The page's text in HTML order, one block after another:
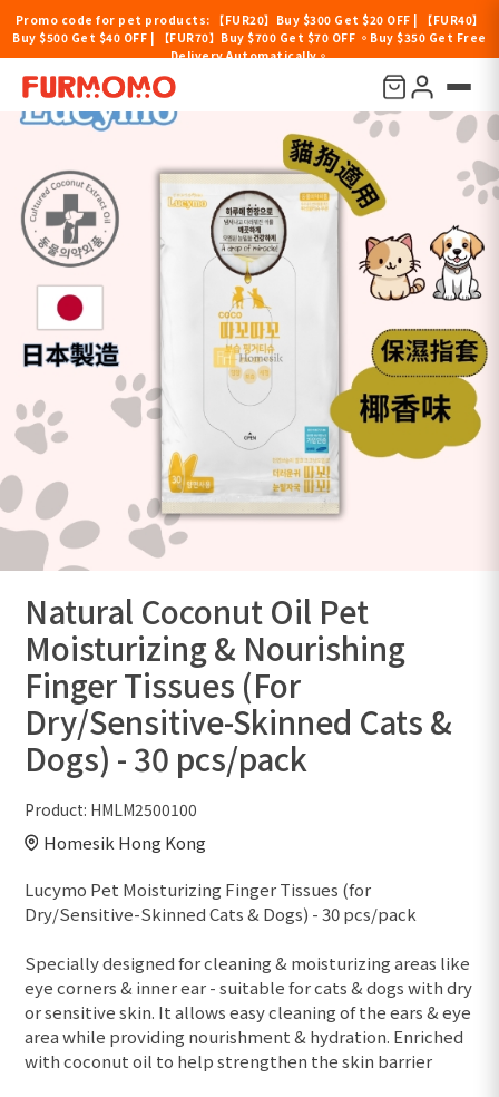
Promo code for pet products: 【FUR20】Buy $300 Get $20 OFF | 【FUR40】
Buy $500 Get $40 OFF | 【FUR70】Buy $700 Get $70 OFF 。Buy $350 Get Free
Delivery Automatically。
Natural Coconut Oil Pet
Moisturizing & Nourishing
Finger Tissues (For
Dry/Sensitive-Skinned Cats &
Dogs) - 30 pcs/pack
Product: HMLM2500100
Homesik Hong Kong
Lucymo Pet Moisturizing Finger Tissues (for
Dry/Sensitive-Skinned Cats & Dogs) - 30 pcs/pack
Specially designed for cleaning & moisturizing areas like
eye corners & inner ear - suitable for cats & dogs with dry
or sensitive skin. It allows easy cleaning of the ears & eye
area while providing nourishment & hydration. Enriched
with coconut oil to help strengthen the skin barrier